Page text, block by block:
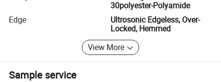
30polyester-Polyamide
Edge
Ultrosonic Edgeless, Over-
Locked, Hemmed
View More
Sample service